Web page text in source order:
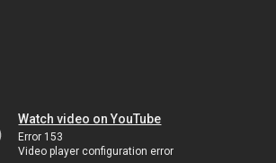
Watch video on YouTube
Error 153
Video player configuration error